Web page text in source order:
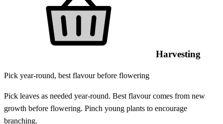
Harvesting
Pick year-round, best flavour before flowering
Pick leaves as needed year-round. Best flavour comes from new
growth before flowering. Pinch young plants to encourage
branching.